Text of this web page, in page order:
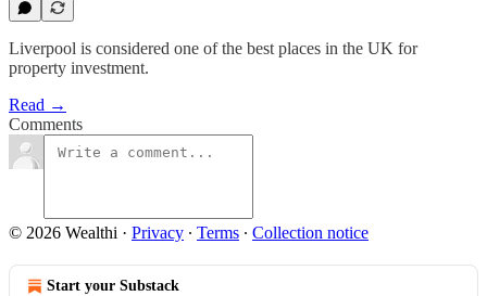
Liverpool is considered one of the best places in the UK for
property investment.
Read →
Comments
© 2026 Wealthi · Privacy ∙ Terms ∙ Collection notice
Start your Substack